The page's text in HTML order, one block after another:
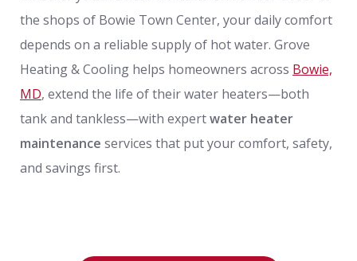
the shops of Bowie Town Center, your daily comfort
depends on a reliable supply of hot water. Grove
Heating & Cooling helps homeowners across Bowie,
MD, extend the life of their water heaters—both
tank and tankless—with expertwater heater
maintenance services that put your comfort, safety,
and savings first.